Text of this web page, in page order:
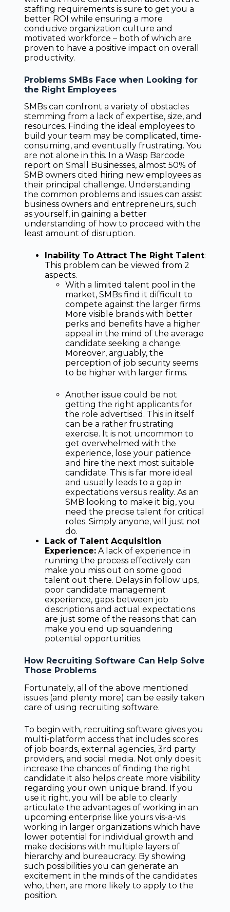
staffing requirements is sure to get you a
better ROI while ensuring a more
conducive organization culture and
motivated workforce – both of which are
proven to have a positive impact on overall
productivity.
Problems SMBs Face when Looking for
the Right Employees
SMBs can confront a variety of obstacles
stemming from a lack of expertise, size, and
resources. Finding the ideal employees to
build your team may be complicated, time-
consuming, and eventually frustrating. You
are not alone in this. In a Wasp Barcode
report on Small Businesses, almost 50% of
SMB owners cited hiring new employees as
their principal challenge. Understanding
the common problems and issues can assist
business owners and entrepreneurs, such
as yourself, in gaining a better
understanding of how to proceed with the
least amount of disruption.
Inability To Attract The Right Talent:
This problem can be viewed from 2
aspects.
With a limited talent pool in the
market, SMBs find it difficult to
compete against the larger firms.
More visible brands with better
perks and benefits have a higher
appeal in the mind of the average
candidate seeking a change.
Moreover, arguably, the
perception of job security seems
to be higher with larger firms.
Another issue could be not
getting the right applicants for
the role advertised. This in itself
can be a rather frustrating
exercise. It is not uncommon to
get overwhelmed with the
experience, lose your patience
and hire the next most suitable
candidate. This is far more ideal
and usually leads to a gap in
expectations versus reality. As an
SMB looking to make it big, you
need the precise talent for critical
roles. Simply anyone, will just not
do.
Lack of Talent Acquisition
Experience:A lack of experience in
running the process effectively can
make you miss out on some good
talent out there. Delays in follow ups,
poor candidate management
experience, gaps between job
descriptions and actual expectations
are just some of the reasons that can
make you end up squandering
potential opportunities.
How Recruiting Software Can Help Solve
Those Problems
Fortunately, all of the above mentioned
issues (and plenty more) can be easily taken
care of using recruiting software.
To begin with, recruiting software gives you
multi-platform access that includes scores
of job boards, external agencies, 3rd party
providers, and social media. Not only does it
increase the chances of finding the right
candidate it also helps create more visibility
regarding your own unique brand. If you
use it right, you will be able to clearly
articulate the advantages of working in an
upcoming enterprise like yours vis-a-vis
working in larger organizations which have
lower potential for individual growth and
make decisions with multiple layers of
hierarchy and bureaucracy. By showing
such possibilities you can generate an
excitement in the minds of the candidates
who, then, are more likely to apply to the
position.